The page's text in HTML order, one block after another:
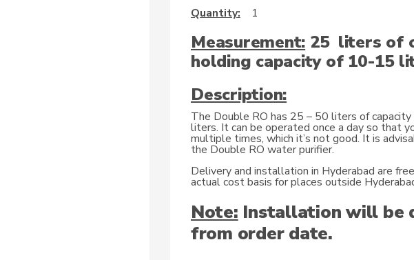
Quantity: 1
Measurement: 25 liters of
holding capacity of 10-15
Description:
The Double RO has 25 – 50 liters of
liters. It can be operated once a day so that
multiple times, which it’s not good. It is
the Double RO water purifier.
Delivery and installation in Hyderabad are
actual cost basis for places outside
Note: Installation will be
from order date.